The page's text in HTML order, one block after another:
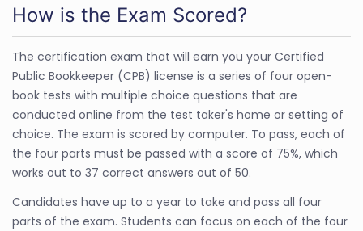
How is the Exam Scored?
The certification exam that will earn you your Certified
Public Bookkeeper (CPB) license is a series of four open-
book tests with multiple choice questions that are
conducted online from the test taker's home or setting of
choice. The exam is scored by computer. To pass, each of
the four parts must be passed with a score of 75%, which
works out to 37 correct answers out of 50.
Candidates have up to a year to take and pass all four
parts of the exam. Students can focus on each of the four